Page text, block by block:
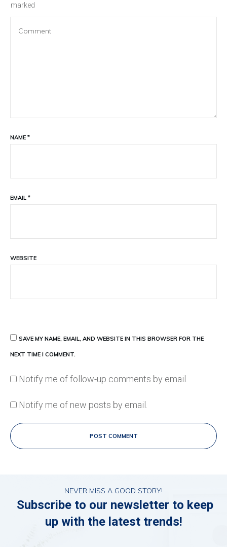
marked
NAME *
EMAIL *
WEBSITE
SAVE MY NAME, EMAIL, AND WEBSITE IN THIS BROWSER FOR THE
NEXT TIME I COMMENT.
Notify me of follow-up comments by email.
Notify me of new posts by email.
POST COMMENT
NEVER MISS A GOOD STORY!
Subscribe to our newsletter to keep
up with the latest trends!